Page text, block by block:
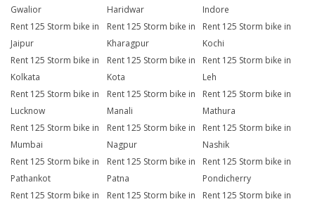
Gwalior
Haridwar
Indore
Rent 125 Storm bike in
Jaipur
Rent 125 Storm bike in
Kharagpur
Rent 125 Storm bike in
Kochi
Rent 125 Storm bike in
Kolkata
Rent 125 Storm bike in
Kota
Rent 125 Storm bike in
Leh
Rent 125 Storm bike in
Lucknow
Rent 125 Storm bike in
Manali
Rent 125 Storm bike in
Mathura
Rent 125 Storm bike in
Mumbai
Rent 125 Storm bike in
Nagpur
Rent 125 Storm bike in
Nashik
Rent 125 Storm bike in
Pathankot
Rent 125 Storm bike in
Patna
Rent 125 Storm bike in
Pondicherry
Rent 125 Storm bike in
Rent 125 Storm bike in
Rent 125 Storm bike in